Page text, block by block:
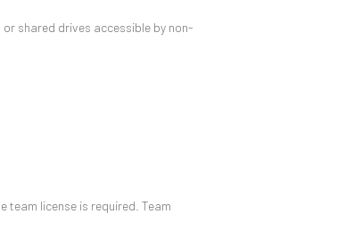
shared drives accessible by non-
team license is required. Team